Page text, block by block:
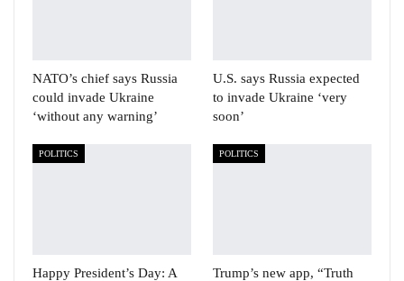
NATO’s chief says Russia
could invade Ukraine
‘without any warning’
U.S. says Russia expected
to invade Ukraine ‘very
soon’
POLITICS
Happy President’s Day: A
POLITICS
Trump’s new app, “Truth